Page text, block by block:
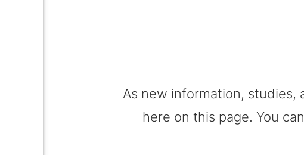
As new information, studies,
here on this page. You